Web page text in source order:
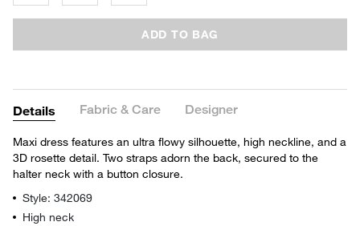
ADD TO BAG
Details Fabric & Care Designer
Maxi dress features an ultra flowy silhouette, high neckline, and a
3D rosette detail. Two straps adorn the back, secured to the
halter neck with a button closure.
Style: 342069
High neck